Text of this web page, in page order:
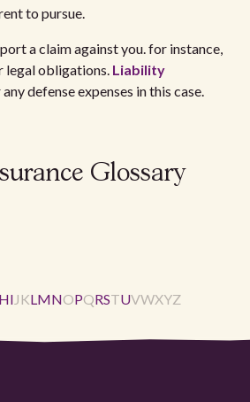
to pursue.
a claim against you. for instance,
legal obligations. Liability
defense expenses in this case.
Glossary
HI J KLMNOPQRSTUVWXYZ